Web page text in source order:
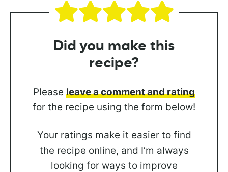
Did you make this
recipe?
Please leave a comment and rating
for the recipe using the form below!
Your ratings make it easier to find
the recipe online, and I’m always
looking for ways to improve